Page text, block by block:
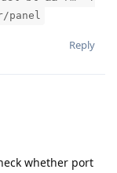
panel
Reply
whether port